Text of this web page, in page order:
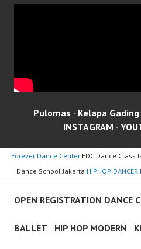
Pulomas · Kelapa Gading
INSTAGRAM ·
Forever Dance CenterFDC Dance Class
Dance School Jakarta HIPHOP DANCER
OPEN REGISTRATION DANCE
BALLET HIP HOP MODERN